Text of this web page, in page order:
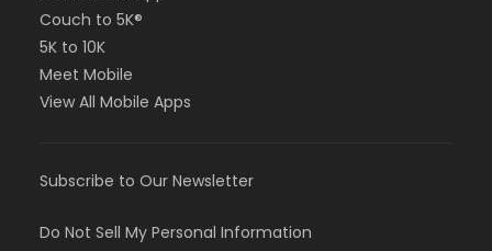
Couch to 5K®
5K to 10K
Meet Mobile
View All Mobile Apps
Subscribe to Our Newsletter
Do Not Sell My Personal Information